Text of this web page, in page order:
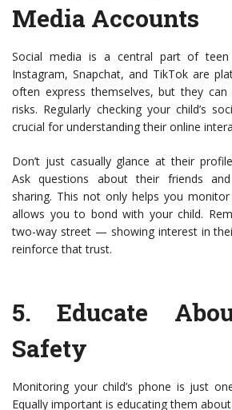
Media Accounts
Social media is a central part of
Instagram, Snapchat, and TikTok are
often express themselves, but they
risks. Regularly checking your child’s
crucial for understanding their online
Don’t just casually glance at their
Ask questions about their friends
sharing. This not only helps you
allows you to bond with your child.
two-way street — showing interest in
reinforce that trust.
5.Educate
Safety
Monitoring your child’s phone is just
Equally important is educating them